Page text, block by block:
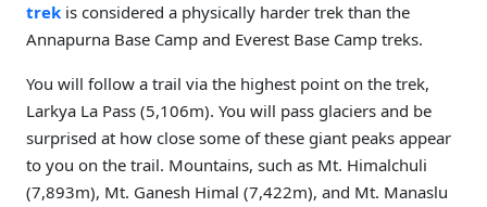
trek is considered a physically harder trek than the
Annapurna Base Camp and Everest Base Camp treks.
You will follow a trail via the highest point on the trek,
Larkya La Pass (5,106m). You will pass glaciers and be
surprised at how close some of these giant peaks appear
to you on the trail. Mountains, such as Mt. Himalchuli
(7,893m), Mt. Ganesh Himal (7,422m), and Mt. Manaslu